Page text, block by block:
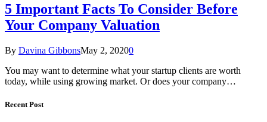
5 Important Facts To Consider Before
Your Company Valuation
By Davina GibbonsMay 2, 20200
You may want to determine what your startup clients are worth
today, while using growing market. Or does your company…
Recent Post